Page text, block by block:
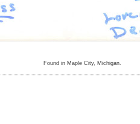
Found in Maple City, Michigan.